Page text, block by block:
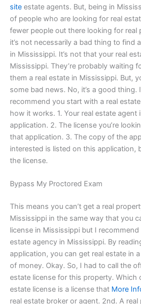
site estate agents. But, being in
of people who are looking for real
fewer people out there looking for real
it’s not necessarily a bad thing to find
in Mississippi. It’s not that your real
Mississippi. They’re probably waiting
them a real estate in Mississippi. But,
some bad news. No, it’s a good thing.
recommend you start with a real estate
how it works. 1. Your real estate agent
application. 2. The license you’re
that application. 3. The copy of the
interested is listed on this application,
the license.
Bypass My Proctored Exam
This means you can’t get a real
Mississippi in the same way that you
license in Mississippi but I
estate agency in Mississippi. By
application, you can get real estate in
of money. Okay. So, I had to call the
estate license for this property. Which
estate license is a license that More
real estate broker or agent. 2nd. A